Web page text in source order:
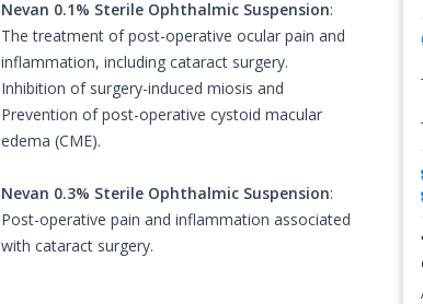
Nevan 0.1% Sterile Ophthalmic Suspension:
The treatment of post-operative ocular pain and
inflammation, including cataract surgery.
Inhibition of surgery-induced miosis and
Prevention of post-operative cystoid macular
edema (CME).
Nevan 0.3% Sterile Ophthalmic Suspension:
Post-operative pain and inflammation associated
with cataract surgery.